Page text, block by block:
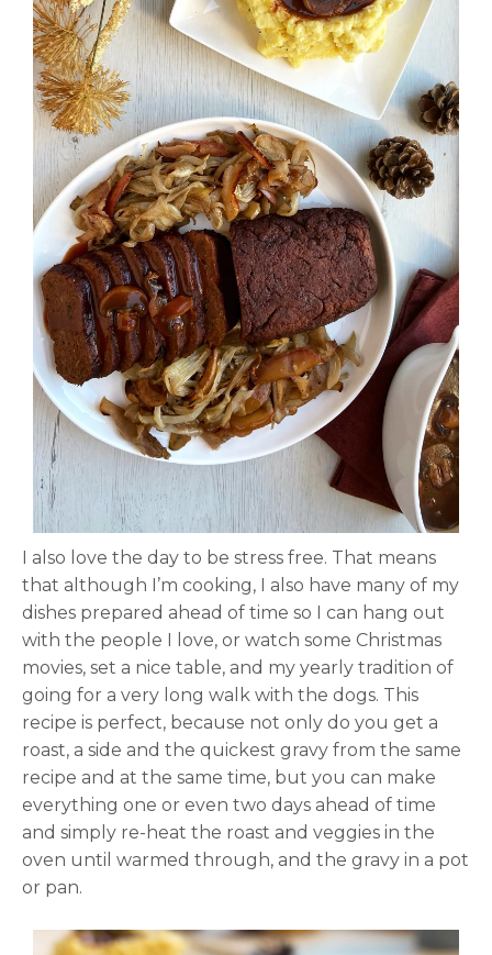
I also love the day to be stress free. That means
that although I’m cooking, I also have many of my
dishes prepared ahead of time so I can hang out
with the people I love, or watch some Christmas
movies, set a nice table, and my yearly tradition of
going for a very long walk with the dogs. This
recipe is perfect, because not only do you get a
roast, a side and the quickest gravy from the same
recipe and at the same time, but you can make
everything one or even two days ahead of time
and simply re-heat the roast and veggies in the
oven until warmed through, and the gravy in a pot
or pan.